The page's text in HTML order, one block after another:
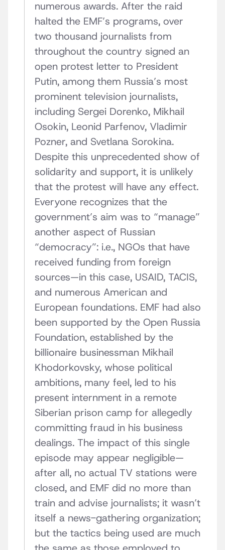
numerous awards. After the raid
halted the EMF’s programs, over
two thousand journalists from
throughout the country signed an
open protest letter to President
Putin, among them Russia’s most
prominent television journalists,
including Sergei Dorenko, Mikhail
Osokin, Leonid Parfenov, Vladimir
Pozner, and Svetlana Sorokina.
Despite this unprecedented show of
solidarity and support, it is unlikely
that the protest will have any effect.
Everyone recognizes that the
government’s aim was to “manage”
another aspect of Russian
“democracy”: i.e., NGOs that have
received funding from foreign
sources—in this case, USAID, TACIS,
and numerous American and
European foundations. EMF had also
been supported by the Open Russia
Foundation, established by the
billionaire businessman Mikhail
Khodorkovsky, whose political
ambitions, many feel, led to his
present internment in a remote
Siberian prison camp for allegedly
committing fraud in his business
dealings. The impact of this single
episode may appear negligible—
after all, no actual TV stations were
closed, and EMF did no more than
train and advise journalists; it wasn’t
itself a news-gathering organization;
but the tactics being used are much